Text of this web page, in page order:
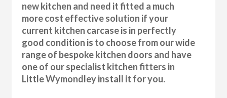
new kitchen and need it fitted a much
more cost effective solution if your
current kitchen carcase is in perfectly
good condition is to choose from our wide
range of bespoke kitchen doors and have
one of our specialist kitchen fitters in
Little Wymondley install it for you.